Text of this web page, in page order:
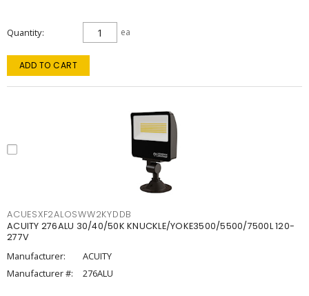
Quantity ea
ADD TO CART
ACUESXF2ALOSWW2KYDDB
ACUITY 276ALU 30/40/50K KNUCKLE/YOKE3500/5500/7500L 120-
277V
Manufacturer:
ACUITY
Manufacturer #:
276ALU